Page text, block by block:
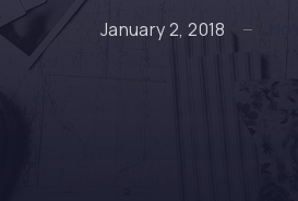
January 2, 2018